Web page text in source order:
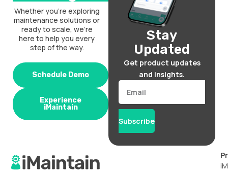
Whether you’re exploring
maintenance solutions or
ready to scale, we’re
here to help you every
step of the way.
Schedule Demo
Experience
iMaintain
Stay
Updated
Get product updates
and insights.
Email
Subscribe